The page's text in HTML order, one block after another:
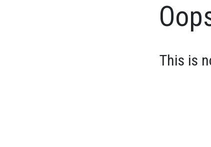
This is